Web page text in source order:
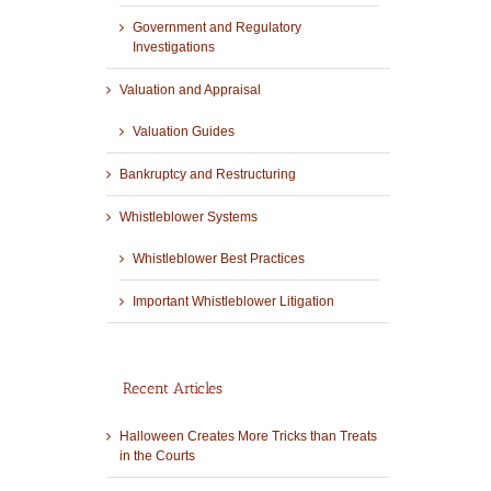
Government and Regulatory
Investigations
Valuation and Appraisal
Valuation Guides
Bankruptcy and Restructuring
Whistleblower Systems
Whistleblower Best Practices
Important Whistleblower Litigation
Recent Articles
Halloween Creates More Tricks than Treats
in the Courts